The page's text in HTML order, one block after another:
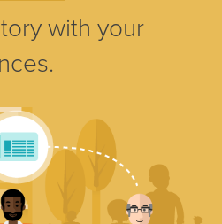
with your